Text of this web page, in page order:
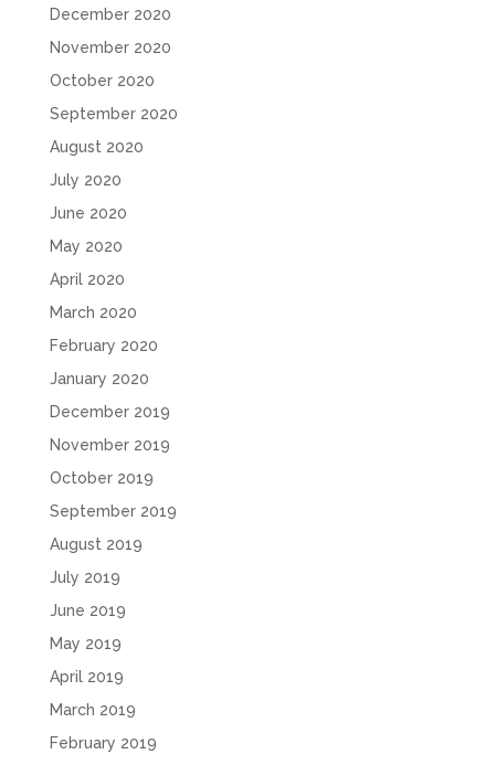
December 2020
November 2020
October 2020
September 2020
August 2020
July 2020
June 2020
May 2020
April 2020
March 2020
February 2020
January 2020
December 2019
November 2019
October 2019
September 2019
August 2019
July 2019
June 2019
May 2019
April 2019
March 2019
February 2019